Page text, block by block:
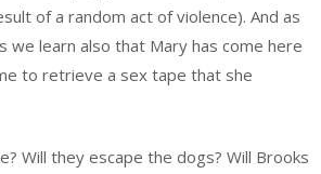
of a random act of violence). And as
learn also that Mary has come here
to retrieve a sex tape that she
Will they escape the dogs? Will Brooks